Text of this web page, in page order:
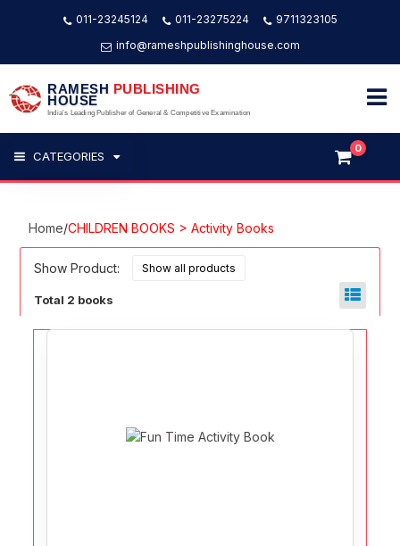
011-23245124 011-23275224
9711323105
info@rameshpublishinghouse.com
RAMESH PUBLISHING
HOUSE
India's Leading Publisher of General & Competitive Examination
CATEGORIES
0
Home/CHILDREN BOOKS > Activity Books
Show Product:
Total 2 books